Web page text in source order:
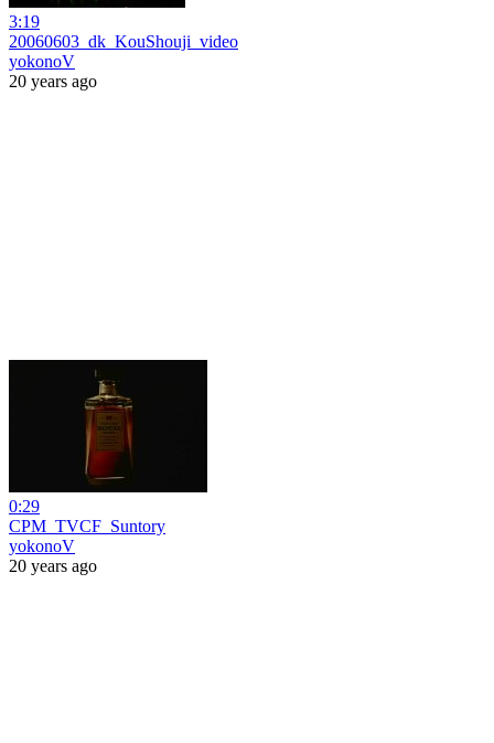
3:19
20060603_dk_KouShouji_video
yokonoV
20 years ago
0:29
CPM_TVCF_Suntory
yokonoV
20 years ago